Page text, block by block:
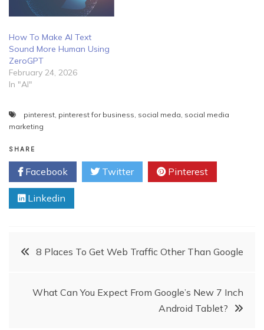
How To Make AI Text
Sound More Human Using
ZeroGPT
February 24, 2026
In "AI"
pinterest pinterest for business social meda social media
marketing
SHARE
Facebook Twitter Pinterest
Linkedin
Post
navigation
8 Places To Get Web Traffic Other Than Google
What Can You Expect From Google’s New 7 Inch
Android Tablet?